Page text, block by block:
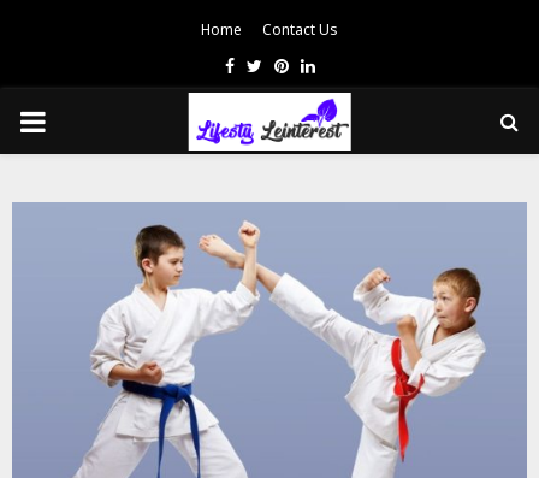
Home Contact Us
Facebook
TwitterPinterest
Linkedin
PRIMARY